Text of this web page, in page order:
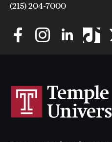
(215) 204-7000